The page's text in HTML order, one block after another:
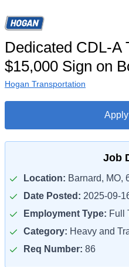
Dedicated CDL-A
$15,000 Sign on
Hogan Transportation
Job
Location: Barnard, MO,
Date Posted: 2025-09-
Employment Type: Full
Category: Heavy and
Req Number: 86